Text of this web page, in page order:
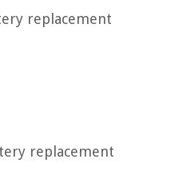
replacement
replacement